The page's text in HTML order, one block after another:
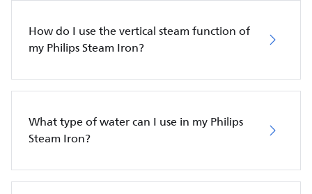
How do I use the vertical steam function of
my Philips Steam Iron?
What type of water can I use in my Philips
Steam Iron?